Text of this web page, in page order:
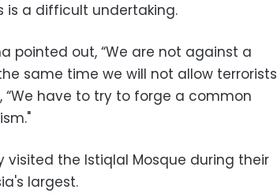
is a difficult undertaking.
pointed out, “We are not against a
same time we will not allow terrorists
have to try to forge a common
visited the Istiqlal Mosque during their
largest.